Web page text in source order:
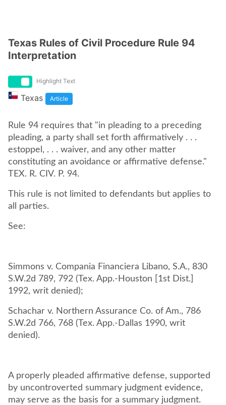
Texas Rules of Civil Procedure Rule 94
Interpretation
Highlight Text
Texas Article
Rule 94 requires that "in pleading to a preceding
pleading, a party shall set forth affirmatively . . .
estoppel, . . . waiver, and any other matter
constituting an avoidance or affirmative defense."
TEX. R. CIV. P. 94.
This rule is not limited to defendants but applies to
all parties.
See:
Simmons v. Compania Financiera Libano, S.A., 830
S.W.2d 789, 792 (Tex. App.-Houston [1st Dist.]
1992, writ denied);
Schachar v. Northern Assurance Co. of Am., 786
S.W.2d 766, 768 (Tex. App.-Dallas 1990, writ
denied).
A properly pleaded affirmative defense, supported
by uncontroverted summary judgment evidence,
may serve as the basis for a summary judgment.